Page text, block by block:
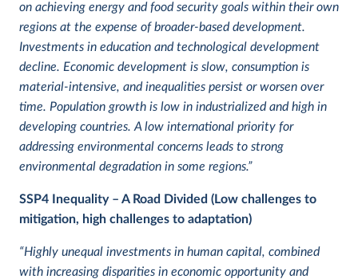
on achieving energy and food security goals within their own
regions at the expense of broader-based development.
Investments in education and technological development
decline. Economic development is slow, consumption is
material-intensive, and inequalities persist or worsen over
time. Population growth is low in industrialized and high in
developing countries. A low international priority for
addressing environmental concerns leads to strong
environmental degradation in some regions.”
SSP4
Inequality – A Road Divided (Low challenges to
mitigation, high challenges to adaptation)
“Highly unequal investments in human capital, combined
with increasing disparities in economic opportunity and